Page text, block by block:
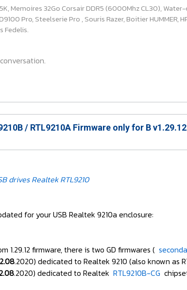
Memoires 32Go Corsair DDR5 (6000Mhz CL30),
Pro, Steelserie Pro , Souris Razer, Boitier HUMMER,
Fedelis.
/ RTL9210A Firmware only for B v1.29.12
drives Realtek RTL9210
for your USB Realtek 9210a enclosure:
1.29.12 firmware, there is two GD firmwares (
.2020) dedicated to Realtek 9210 (also known as
.2020) dedicated to Realtek RTL9210B-CG